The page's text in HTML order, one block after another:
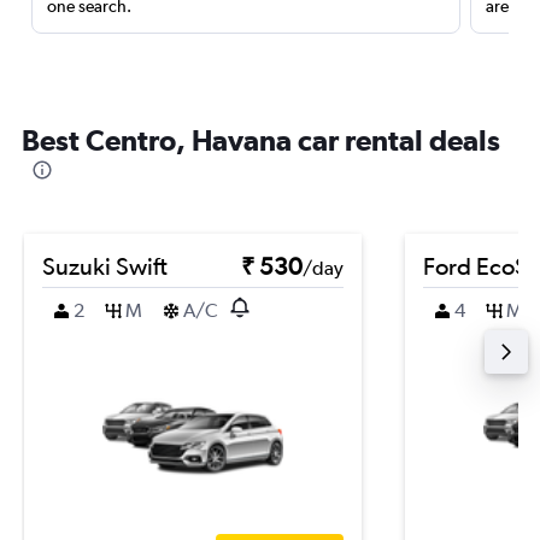
one search.
are
Best Centro, Havana car rental deals
Suzuki Swift ₹ 530/day
2
M A/C
Ford
4 M